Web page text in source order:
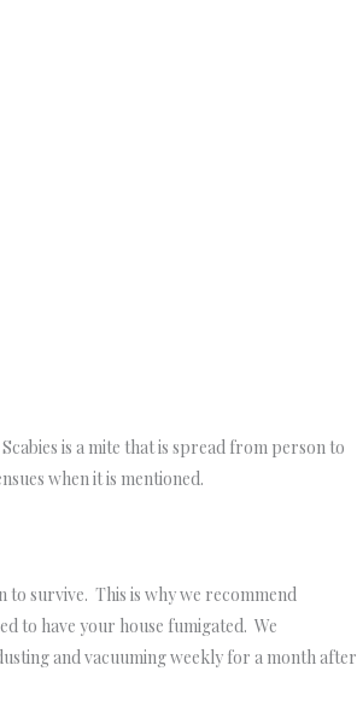
is a mite that is spread from person to
when it is mentioned.
to survive. This is why we recommend
to have your house fumigated. We
and vacuuming weekly for a month after